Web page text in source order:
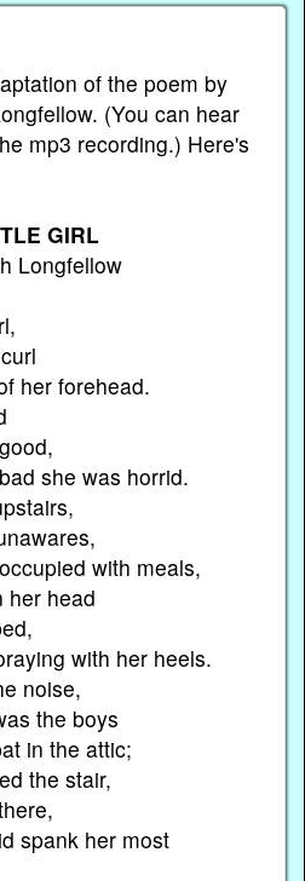
of the poem by
(You can hear
mp3 recording.) Here's
GIRL
Longfellow
her forehead.
she was horrid.
with meals,
her head
with her heels.
noise,
the boys
in the attic;
the stair,
spank her most